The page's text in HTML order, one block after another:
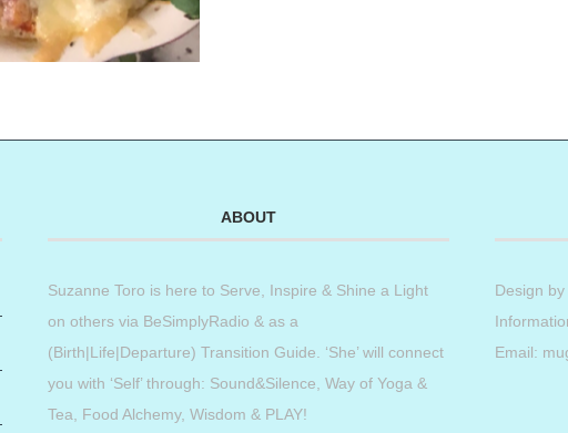
ABOUT
Suzanne Toro is here to Serve, Inspire & Shine a Light
on others via BeSimplyRadio & as a
(Birth|Life|Departure) Transition Guide. ‘She’ will connect
you with ‘Self’ through: Sound&Silence, Way of Yoga &
Tea, Food Alchemy, Wisdom & PLAY!
Design by
Email: